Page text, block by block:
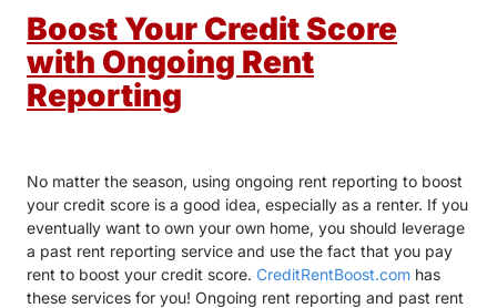
Boost Your Credit Score
with Ongoing Rent
Reporting
No matter the season, using ongoing rent reporting to boost
your credit score is a good idea, especially as a renter. If you
eventually want to own your own home, you should leverage
a past rent reporting service and use the fact that you pay
rent to boost your credit score. CreditRentBoost.com has
these services for you! Ongoing rent reporting and past rent